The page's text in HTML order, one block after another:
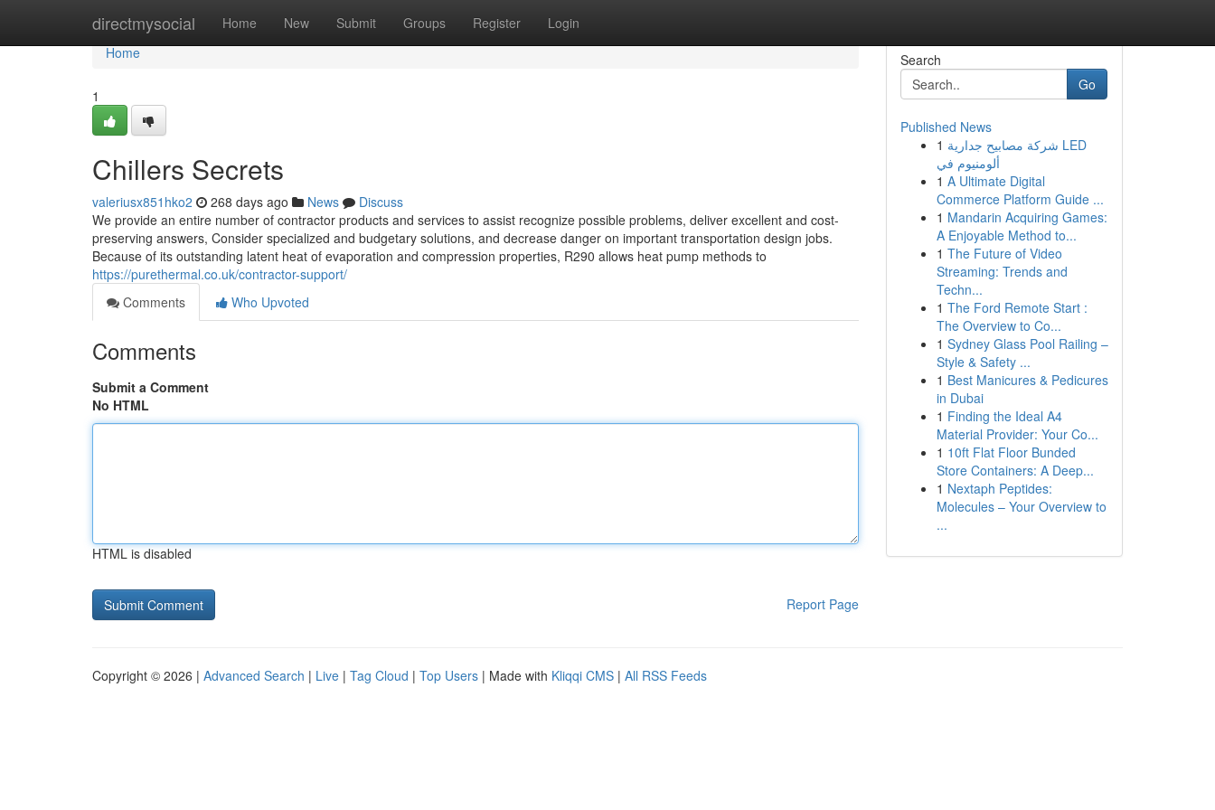
directmysocial Home New Submit Groups Register Login
Home
Home
1
Chillers Secrets
valeriusx851hko2 268 days ago News
Discuss
We provide an entire number of contractor products and services to assist recognize possible problems, deliver excellent and cost-
preserving answers, Consider specialized and budgetary solutions, and decrease danger on important transportation design jobs.
Because of its outstanding latent heat of evaporation and compression properties, R290 allows heat pump methods to
https://purethermal.co.uk/contractor-support/
Comments
Who Upvoted
Comments
Submit a Comment
No HTML
HTML is disabled
Report Page
Search
Go
Published News
1 شركة مصابيح جدارية LED
ألومنيوم في
1 A Ultimate Digital
Commerce Platform Guide ...
1 Mandarin Acquiring Games:
A Enjoyable Method to...
1 The Future of Video
Streaming: Trends and
Techn...
1 The Ford Remote Start :
The Overview to Co...
1 Sydney Glass Pool Railing –
Style & Safety ...
1 Best Manicures & Pedicures
in Dubai
1 Finding the Ideal A4
Material Provider: Your Co...
1 10ft Flat Floor Bunded
Store Containers: A Deep...
1 Nextaph Peptides:
Molecules – Your Overview to
...
Copyright © 2026 | Advanced Search | Live | Tag Cloud | Top Users | Made with Kliqqi CMS | All RSS Feeds